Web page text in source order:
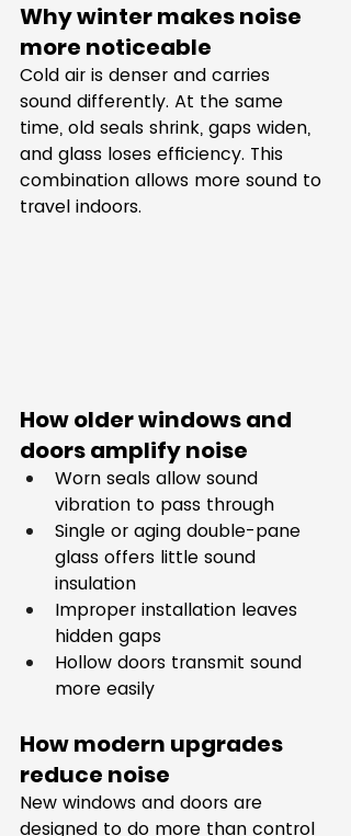
Why winter makes noise
more noticeable
Cold air is denser and carries
sound differently. At the same
time, old seals shrink, gaps widen,
and glass loses efficiency. This
combination allows more sound to
travel indoors.
How older windows and
doors amplify noise
Worn seals allow sound
vibration to pass through
Single or aging double-pane
glass offers little sound
insulation
Improper installation leaves
hidden gaps
Hollow doors transmit sound
more easily
How modern upgrades
reduce noise
New windows and doors are
designed to do more than control